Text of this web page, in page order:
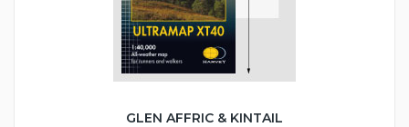
GLEN AFFRIC & KINTAIL